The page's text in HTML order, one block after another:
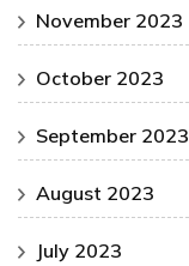
November 2023
October 2023
September 2023
August 2023
July 2023